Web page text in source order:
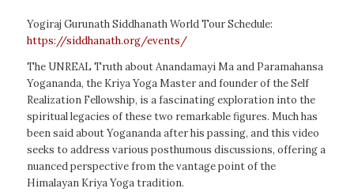
Yogiraj Gurunath Siddhanath World Tour Schedule:
https://siddhanath.org/events/
The UNREAL Truth about Anandamayi Ma and Paramahansa
Yogananda, the Kriya Yoga Master and founder of the Self
Realization Fellowship, is a fascinating exploration into the
spiritual legacies of these two remarkable figures. Much has
been said about Yogananda after his passing, and this video
seeks to address various posthumous discussions, offering a
nuanced perspective from the vantage point of the
Himalayan Kriya Yoga tradition.